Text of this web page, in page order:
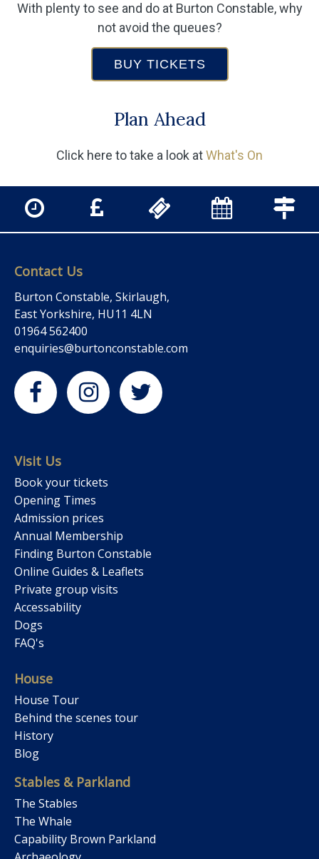
With plenty to see and do at Burton Constable, why
not avoid the queues?
BUY TICKETS
Plan Ahead
Click here to take a look atWhat's On
Contact Us
Burton Constable, Skirlaugh,
East Yorkshire, HU11 4LN
01964 562400
enquiries@burtonconstable.com
Visit Us
Book your tickets
Opening Times
Admission prices
Annual Membership
Finding Burton Constable
Online Guides & Leaflets
Private group visits
Accessability
Dogs
FAQ's
House
House Tour
Behind the scenes tour
History
Blog
Stables & Parkland
The Stables
The Whale
Capability Brown Parkland